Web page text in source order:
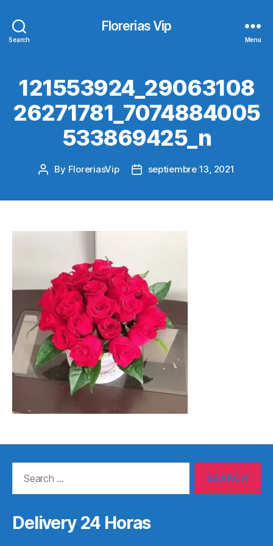
Search
Florerias Vip
Menu
121553924_29063108
26271781_7074884005
533869425_n
Post
By FloreriasVip
Postseptiembre 13, 2021
Delivery 24 Horas